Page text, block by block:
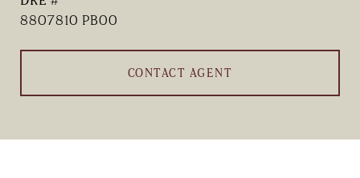
8807810 PB00
CONTACT AGENT